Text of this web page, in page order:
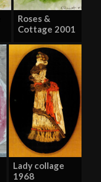
Roses &
Cottage 2001
Lady collage
1968